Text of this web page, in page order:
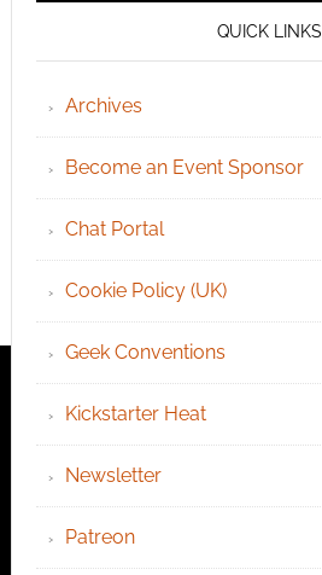
QUICK LINKS
Archives
Become an Event Sponsor
Chat Portal
Cookie Policy (UK)
Geek Conventions
Kickstarter Heat
Newsletter
Patreon